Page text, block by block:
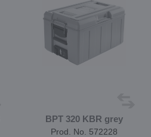
BPT 320 KBR grey
Prod. No. 572228